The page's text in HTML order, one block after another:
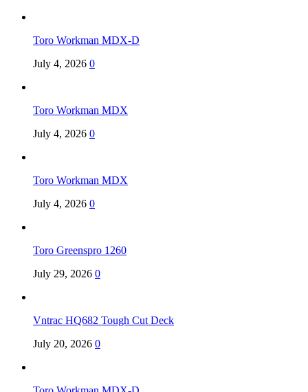
Toro Workman MDX-D
July 4, 2026 0
Toro Workman MDX
July 4, 2026 0
Toro Workman MDX
July 4, 2026 0
Toro Greenspro 1260
July 29, 2026 0
Vntrac HQ682 Tough Cut Deck
July 20, 2026 0